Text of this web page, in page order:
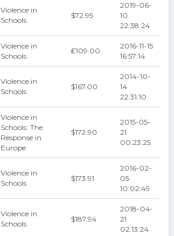
Violence in
Schools
$72.95
2019-06-
10
22:38:24
Violence in
Schools
₤109.00
2016-11-15
16:57:14
Violence in
Schools
$167.00
2014-10-
14
22:31:10
Violence in
Schools: The
Response in
Europe
$172.90
2015-05-
21
00:23:25
Violence in
Schools
$173.91
2016-02-
05
10:02:49
Violence in
Schools
$187.94
2018-04-
21
02:13:24